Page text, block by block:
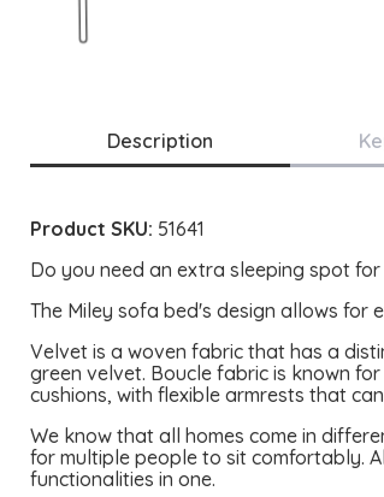
Description
Product SKU: 51641
Do you need an extra sleeping spot
The Miley sofa bed's design allows for
Velvet is a woven fabric that has a
green velvet. Boucle fabric is known
cushions, with flexible armrests that
We know that all homes come in
for multiple people to sit comfortably.
functionalities in one.